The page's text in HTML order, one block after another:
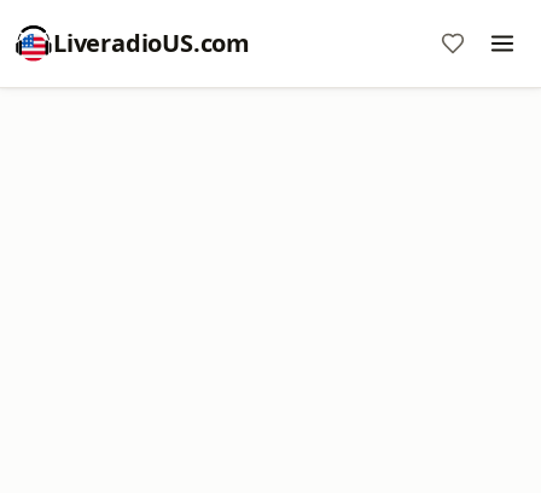
LiveradioUS.com